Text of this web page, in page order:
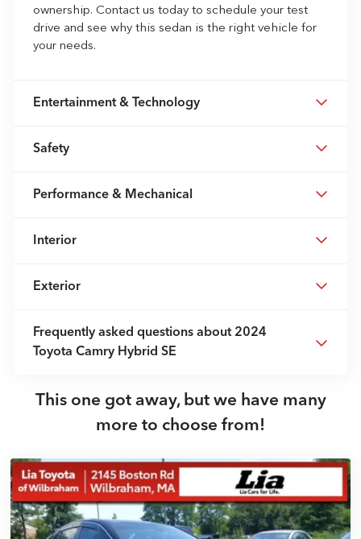
ownership. Contact us today to schedule your test
drive and see why this sedan is the right vehicle for
your needs.
Entertainment & Technology
Safety
Performance & Mechanical
Interior
Exterior
Frequently asked questions about 2024
Toyota Camry Hybrid SE
This one got away, but we have many
more to choose from!